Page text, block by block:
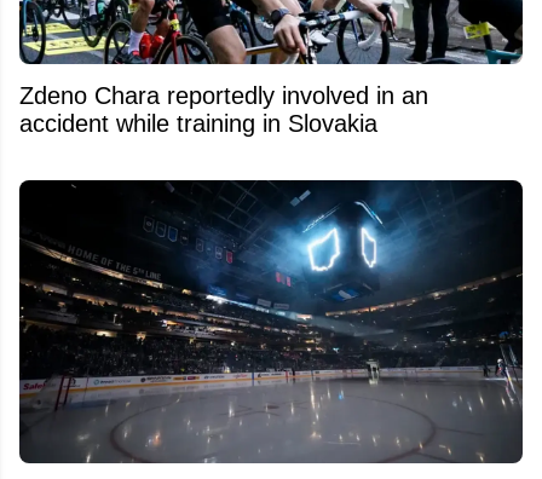
Zdeno Chara reportedly involved in an
accident while training in Slovakia